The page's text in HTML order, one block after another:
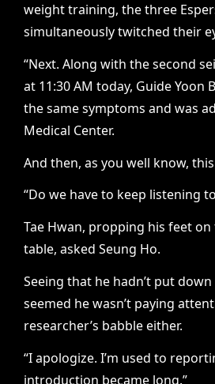
weight training, the three
simultaneously twitched their
“Next. Along with the second
at 11:30 AM today, Guide Yoon
the same symptoms and was
Medical Center.
And then, as you well know,
“Do we have to keep listening
Tae Hwan, propping his feet
table, asked Seung Ho.
Seeing that he hadn’t put
seemed he wasn’t paying
researcher’s babble either.
“I apologize. I’m used to
introduction became long.”